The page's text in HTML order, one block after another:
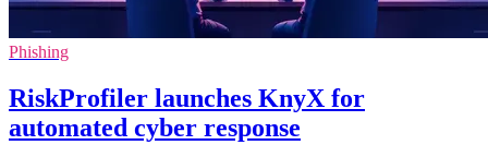
Phishing
RiskProfiler launches KnyX for
automated cyber response